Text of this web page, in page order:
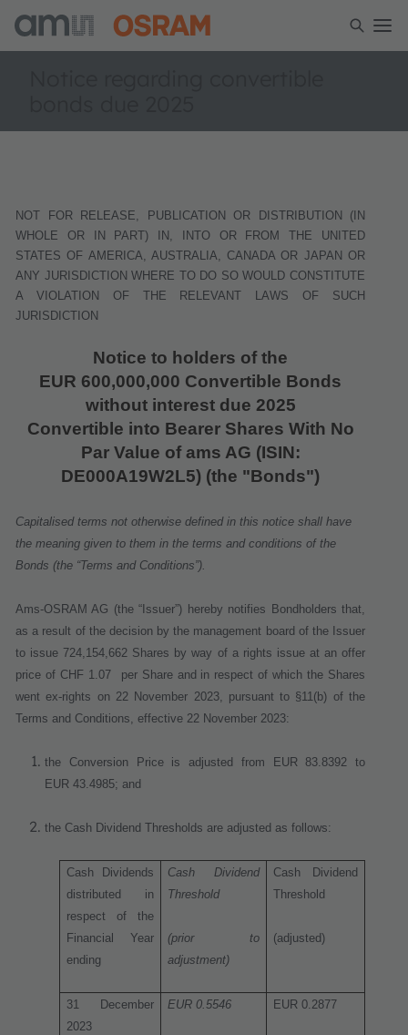
NOT FOR RELEASE, PUBLICATION OR DISTRIBUTION (IN
WHOLE OR IN PART) IN, INTO OR FROM THE UNITED
STATES OF AMERICA, AUSTRALIA, CANADA OR JAPAN OR
ANY JURISDICTION WHERE TO DO SO WOULD CONSTITUTE
A VIOLATION OF THE RELEVANT LAWS OF SUCH
JURISDICTION
Notice to holders of the
EUR 600,000,000 Convertible Bonds
without interest due 2025
Convertible into Bearer Shares With No
Par Value of ams AG (ISIN:
DE000A19W2L5) (the "Bonds")
Capitalised terms not otherwise defined in this notice shall have
the meaning given to them in the terms and conditions of the
Bonds (the “Terms and Conditions”).
Ams-OSRAM AG (the “Issuer”) hereby notifies Bondholders that,
as a result of the decision by the management board of the Issuer
to issue 724,154,662 Shares by way of a rights issue at an offer
price of CHF 1.07
per Share and in respect of which the Shares
went ex‐rights on 22 November 2023, pursuant to §11(b) of the
Terms and Conditions, effective 22 November 2023:
the Conversion Price is adjusted from EUR 83.8392 to
EUR 43.4985; and
the Cash Dividend Thresholds are adjusted as follows:
Cash Dividends
distributed in
respect of the
Financial Year
ending
Cash Dividend
Threshold
(prior to
adjustment)
Cash Dividend
Threshold
(adjusted)
31 December
2023
EUR 0.5546 EUR 0.2877